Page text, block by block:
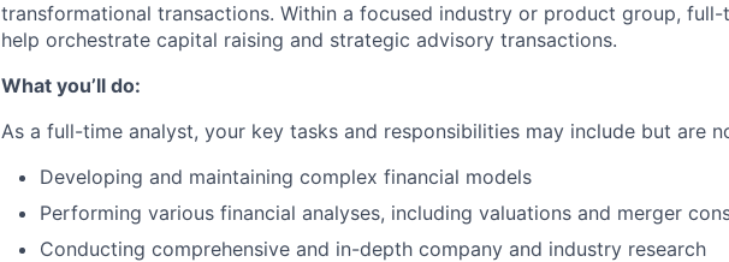
transformational transactions. Within a focused industry or product group, full-
help orchestrate capital raising and strategic advisory transactions.
What you’ll do:
As a full-time analyst, your key tasks and responsibilities may include but are
Developing and maintaining complex financial models
Performing various financial analyses, including valuations and merger
Conducting comprehensive and in-depth company and industry research